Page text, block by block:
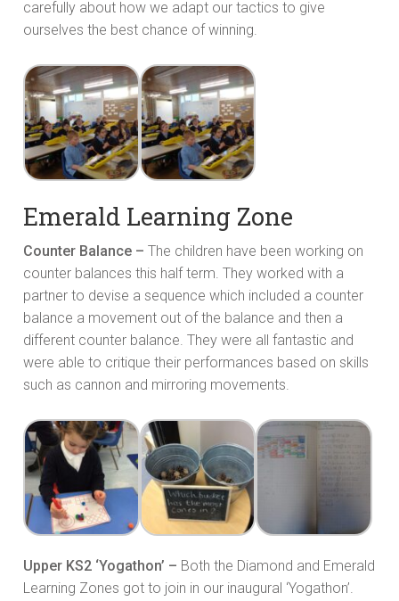
carefully about how we adapt our tactics to give
ourselves the best chance of winning.
Emerald Learning Zone
Counter Balance – The children have been working on
counter balances this half term. They worked with a
partner to devise a sequence which included a counter
balance a movement out of the balance and then a
different counter balance. They were all fantastic and
were able to critique their performances based on skills
such as cannon and mirroring movements.
Upper KS2 ‘Yogathon’ – Both the Diamond and Emerald
Learning Zones got to join in our inaugural ‘Yogathon’.